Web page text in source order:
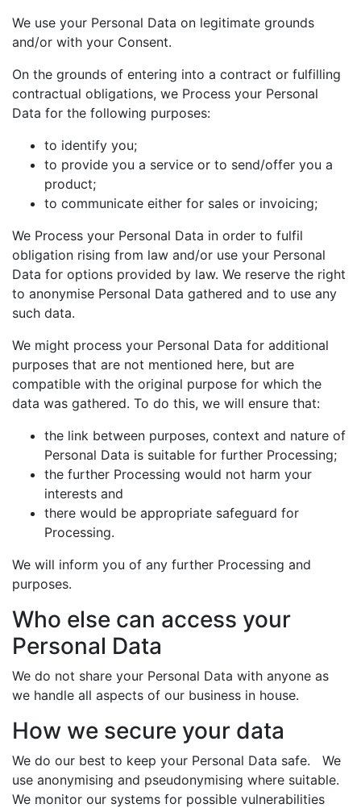
We use your Personal Data on legitimate grounds
and/or with your Consent.
On the grounds of entering into a contract or fulfilling
contractual obligations, we Process your Personal
Data for the following purposes:
to identify you;
to provide you a service or to send/offer you a
product;
to communicate either for sales or invoicing;
We Process your Personal Data in order to fulfil
obligation rising from law and/or use your Personal
Data for options provided by law. We reserve the right
to anonymise Personal Data gathered and to use any
such data.
We might process your Personal Data for additional
purposes that are not mentioned here, but are
compatible with the original purpose for which the
data was gathered. To do this, we will ensure that:
the link between purposes, context and nature of
Personal Data is suitable for further Processing;
the further Processing would not harm your
interests and
there would be appropriate safeguard for
Processing.
We will inform you of any further Processing and
purposes.
Who else can access your
Personal Data
We do not share your Personal Data with anyone as
we handle all aspects of our business in house.
How we secure your data
We do our best to keep your Personal Data safe. We
use anonymising and pseudonymising where suitable.
We monitor our systems for possible vulnerabilities